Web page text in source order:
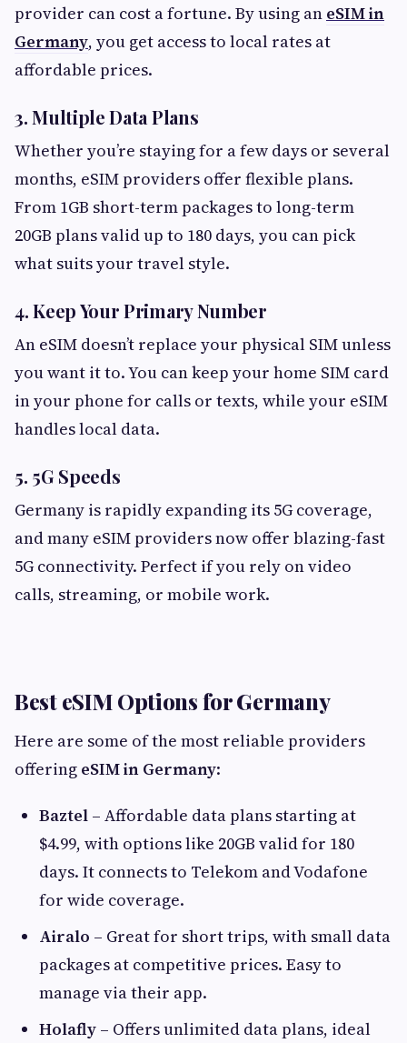
provider can cost a fortune. By using an eSIM in
Germany, you get access to local rates at
affordable prices.
3. Multiple Data Plans
Whether you’re staying for a few days or several
months, eSIM providers offer flexible plans.
From 1GB short-term packages to long-term
20GB plans valid up to 180 days, you can pick
what suits your travel style.
4. Keep Your Primary Number
An eSIM doesn’t replace your physical SIM unless
you want it to. You can keep your home SIM card
in your phone for calls or texts, while your eSIM
handles local data.
5. 5G Speeds
Germany is rapidly expanding its 5G coverage,
and many eSIM providers now offer blazing-fast
5G connectivity. Perfect if you rely on video
calls, streaming, or mobile work.
Best eSIM Options for Germany
Here are some of the most reliable providers
offering eSIM in Germany:
Baztel – Affordable data plans starting at
$4.99, with options like 20GB valid for 180
days. It connects to Telekom and Vodafone
for wide coverage.
Airalo – Great for short trips, with small data
packages at competitive prices. Easy to
manage via their app.
Holafly – Offers unlimited data plans, ideal